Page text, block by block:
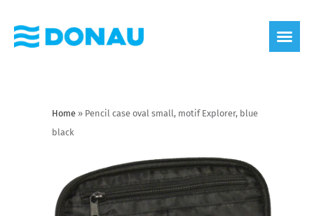
Home » Pencil case oval small, motif Explorer, blue
black